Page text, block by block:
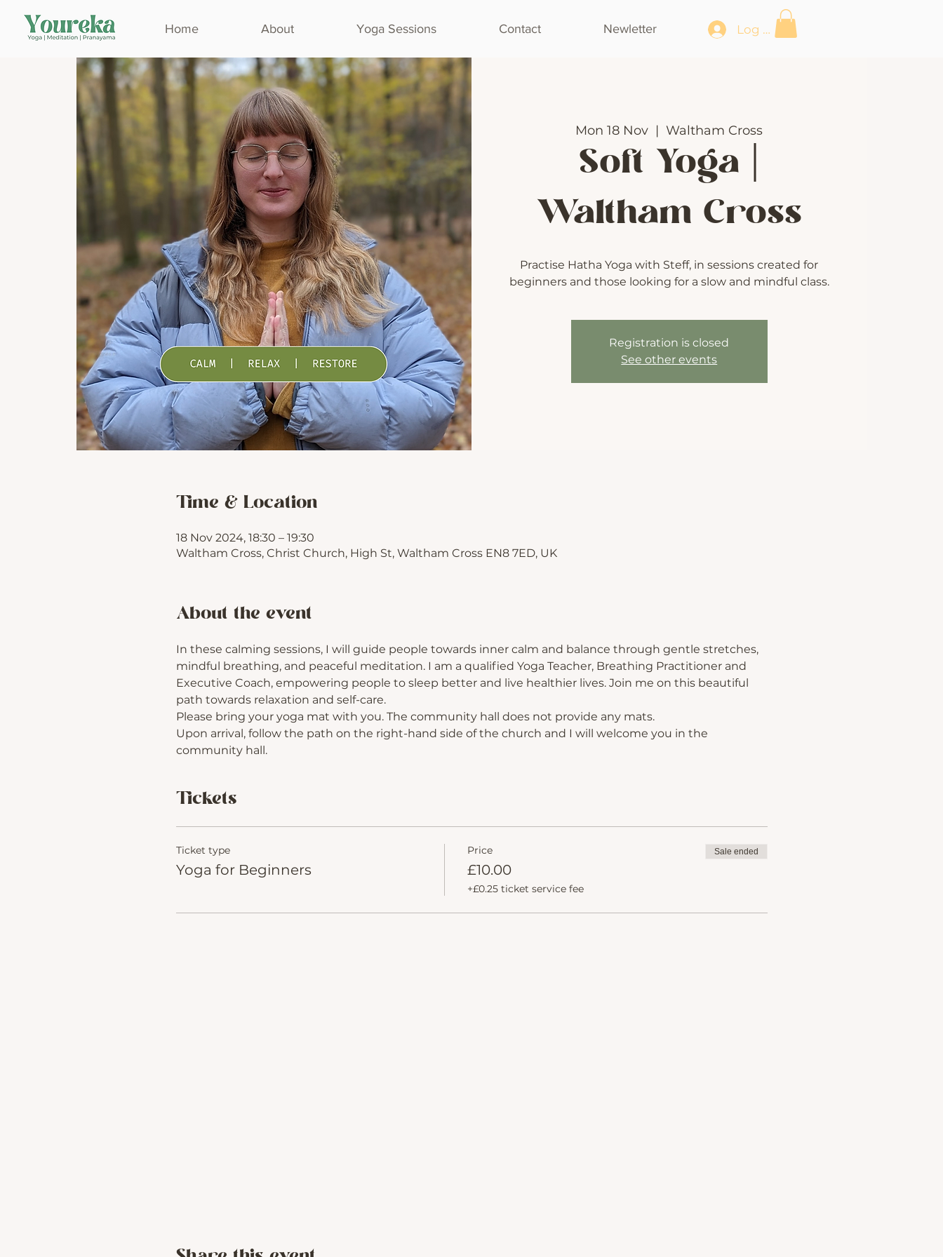
Home About Yoga Sessions Contact Newletter Log In
Mon 18 Nov
  |
Waltham Cross
Soft Yoga |
Waltham Cross
Practise Hatha Yoga with Steff, in sessions created for
beginners and those looking for a slow and mindful class.
Registration is closed
See other events
Time & Location
18 Nov 2024, 18:30 – 19:30
Waltham Cross, Christ Church, High St, Waltham Cross EN8 7ED, UK
About the event
In these calming sessions, I will guide people towards inner calm and balance through gentle stretches,
mindful breathing, and peaceful meditation. I am a qualified Yoga Teacher, Breathing Practitioner and
Executive Coach, empowering people to sleep better and live healthier lives. Join me on this beautiful
path towards relaxation and self-care.
Please bring your yoga mat with you. The community hall does not provide any mats.
Upon arrival, follow the path on the right-hand side of the church and I will welcome you in the
community hall.
Tickets
Ticket type
Yoga for Beginners
Price
£10.00
+£0.25 ticket service fee
Sale ended